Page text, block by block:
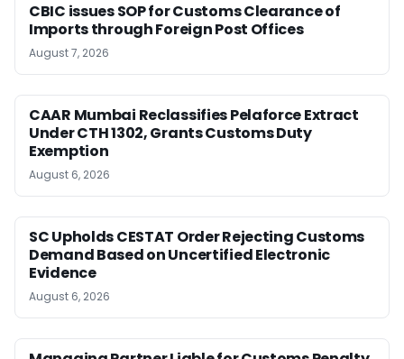
CBIC issues SOP for Customs Clearance of
Imports through Foreign Post Offices
August 7, 2026
CAAR Mumbai Reclassifies Pelaforce Extract
Under CTH 1302, Grants Customs Duty
Exemption
August 6, 2026
SC Upholds CESTAT Order Rejecting Customs
Demand Based on Uncertified Electronic
Evidence
August 6, 2026